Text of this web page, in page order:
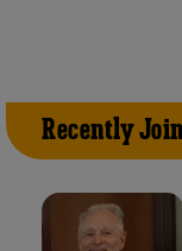
Recently